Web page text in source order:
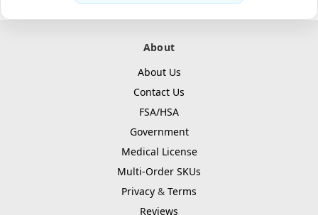
About
About Us
Contact Us
FSA/HSA
Government
Medical License
Multi-Order SKUs
Privacy & Terms
Reviews